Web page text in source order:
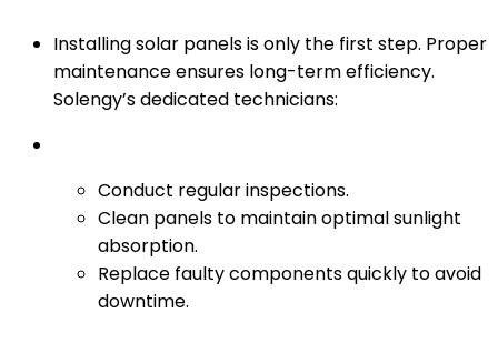
Installing solar panels is only the first step. Proper
maintenance ensures long-term efficiency.
Solengy’s dedicated technicians:
Conduct regular inspections.
Clean panels to maintain optimal sunlight
absorption.
Replace faulty components quickly to avoid
downtime.